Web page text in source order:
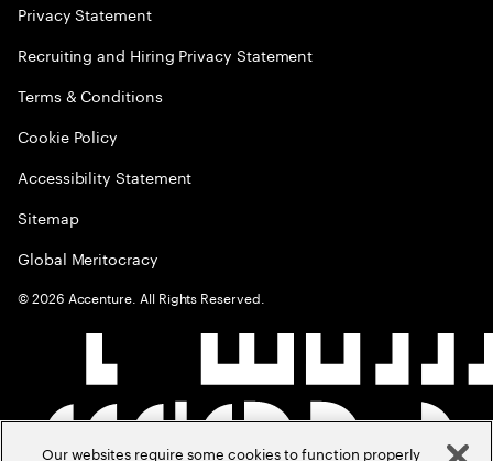
Privacy Statement
Recruiting and Hiring Privacy Statement
Terms & Conditions
Cookie Policy
Accessibility Statement
Sitemap
Global Meritocracy
©2026 Accenture. All Rights Reserved.
Our websites require some cookies to function properly